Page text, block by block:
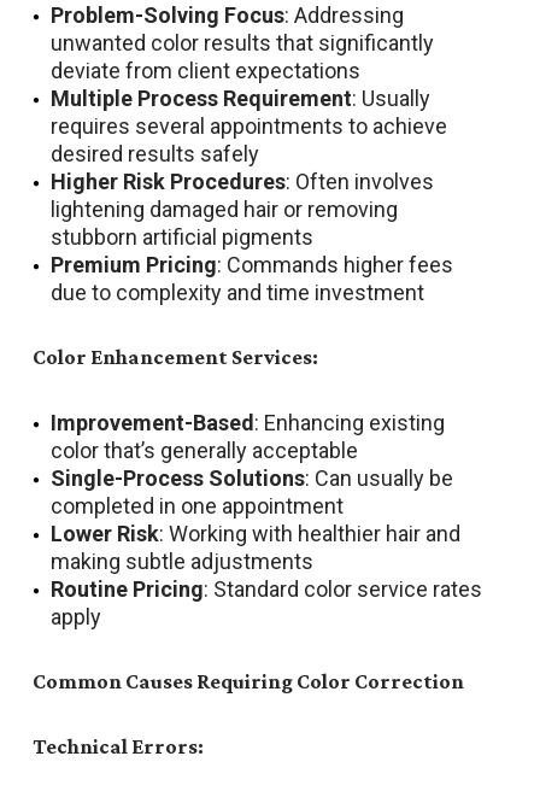
Problem-Solving Focus: Addressing
unwanted color results that significantly
deviate from client expectations
Multiple Process Requirement: Usually
requires several appointments to achieve
desired results safely
Higher Risk Procedures: Often involves
lightening damaged hair or removing
stubborn artificial pigments
Premium Pricing: Commands higher fees
due to complexity and time investment
Color Enhancement Services:
Improvement-Based : Enhancing existing
color that’s generally acceptable
Single-Process Solutions: Can usually be
completed in one appointment
Lower Risk: Working with healthier hair and
making subtle adjustments
Routine Pricing: Standard color service rates
apply
Common Causes Requiring Color Correction
Technical Errors: